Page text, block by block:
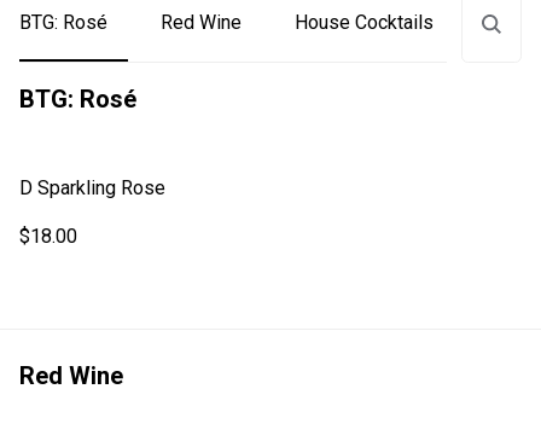
BTG: Rosé Red Wine House Cocktails White
BTG: Rosé
D Sparkling Rose
$18.00
Red Wine